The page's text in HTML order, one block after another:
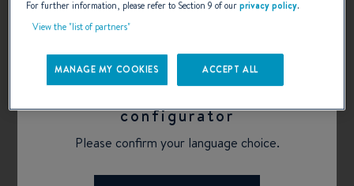
Welcome to Beneteau
configurator
Please confirm your language choice.
High-performing, reliable, and timeless: the
Antares is perfect for a fishing excursion or a
SELECT
For further information, please refer to Section 9 of ourprivacy policy.
View the "list of partners"
MANAGE MY COOKIES ACCEPT ALL